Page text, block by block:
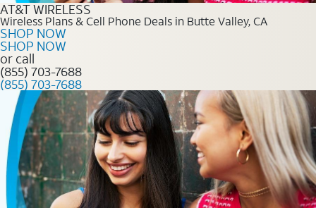
AT&T WIRELESS
Wireless Plans & Cell Phone Deals in Butte Valley, CA
SHOP NOW
SHOP NOW
or call
(855) 703-7688
(855) 703-7688